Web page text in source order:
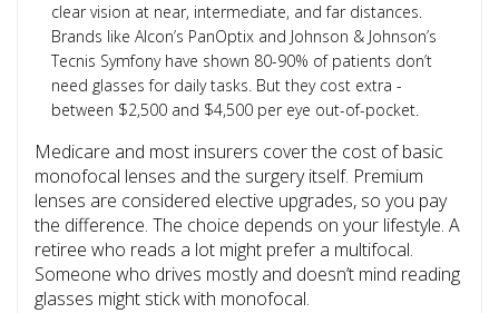
clear vision at near, intermediate, and far distances.
Brands like Alcon’s PanOptix and Johnson & Johnson’s
Tecnis Symfony have shown 80-90% of patients don’t
need glasses for daily tasks. But they cost extra -
between $2,500 and $4,500 per eye out-of-pocket.
Medicare and most insurers cover the cost of basic
monofocal lenses and the surgery itself. Premium
lenses are considered elective upgrades, so you pay
the difference. The choice depends on your lifestyle. A
retiree who reads a lot might prefer a multifocal.
Someone who drives mostly and doesn’t mind reading
glasses might stick with monofocal.